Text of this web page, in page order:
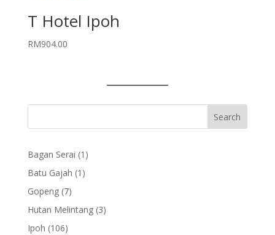
T Hotel Ipoh
RM904.00
Bagan Serai 1 1
Batu Gajah 1 1
Gopeng 77
products
Hutan Melintang 33
Ipoh 106106